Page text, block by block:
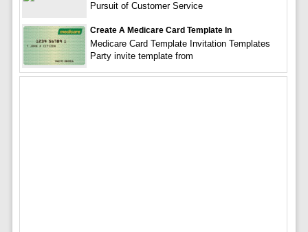
Pursuit of Customer Service
Create A Medicare Card Template In
Medicare Card Template Invitation Templates
Party invite template from